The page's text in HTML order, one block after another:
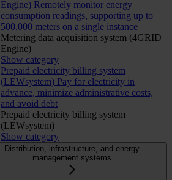
Engine) Remotely monitor energy
consumption readings, supporting up to
500,000 meters on a single instance
Metering data acquisition system (4GRID
Engine)
Show category
Prepaid electricity billing system
(LEWsystem) Pay for electricity in
advance, minimize administrative costs,
and avoid debt
Prepaid electricity billing system
(LEWsystem)
Show category
Distribution, infrastructure, and energy
management systems